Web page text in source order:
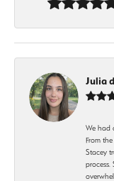
Julia
We had
From
Stacey